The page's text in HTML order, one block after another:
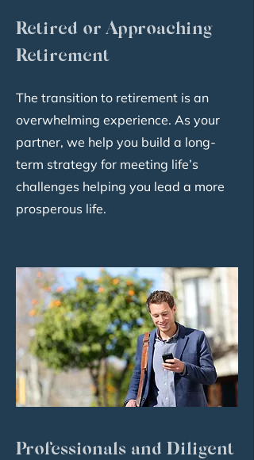
Retired or Approaching
Retirement
The transition to retirement is an
overwhelming experience. As your
partner, we help you build a long-
term strategy for meeting life’s
challenges helping you lead a more
prosperous life.
Professionals and Diligent